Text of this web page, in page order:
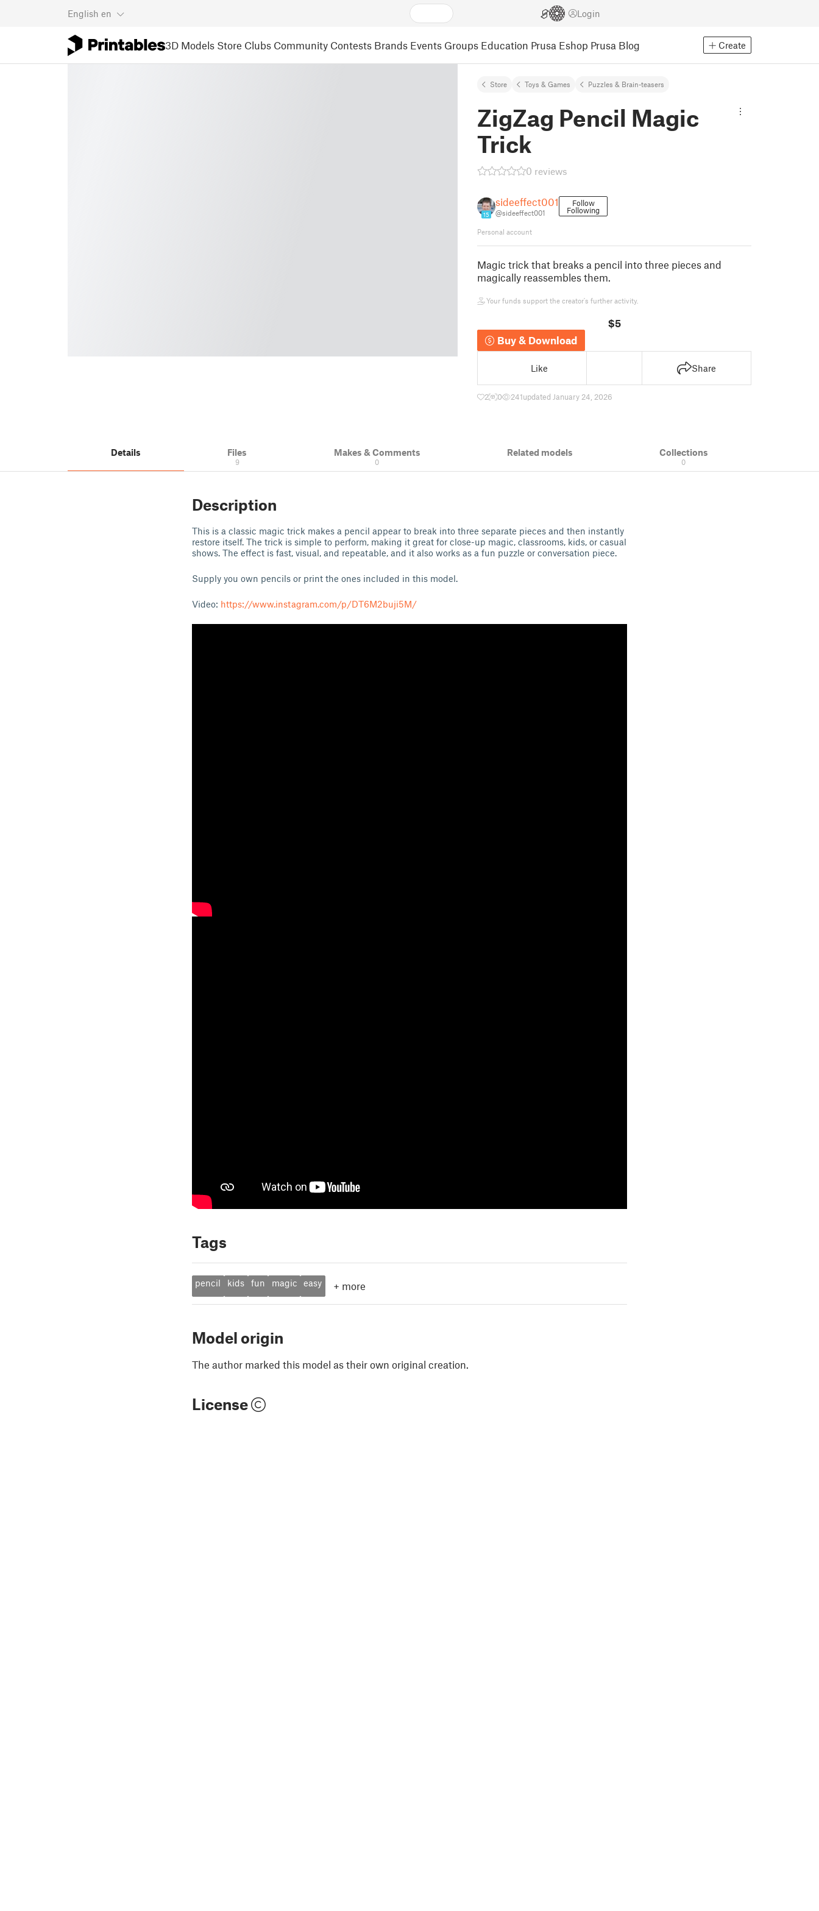
English en Login
3D Models Store Clubs Community Contests Brands Events Groups Education Prusa Eshop Prusa Blog Create
Store Toys & Games Puzzles & Brain-teasers
ZigZag Pencil Magic
Trick
0 reviews
15
sideeffect001
@sideeffect001
Follow
Following
Personal account
Magic trick that breaks a pencil into three pieces and
magically reassembles them.
Your funds support the creator's further activity.
$5
Buy & Download
Like Share
2 0 241updated January 24, 2026
Details Files
9
Makes & Comments
0
Related models Collections
0
Description
This is a classic magic trick makes a pencil appear to break into three separate pieces and then instantly
restore itself. The trick is simple to perform, making it great for close-up magic, classrooms, kids, or casual
shows. The effect is fast, visual, and repeatable, and it also works as a fun puzzle or conversation piece.
Supply you own pencils or print the ones included in this model.
Video: https://www.instagram.com/p/DT6M2buji5M/
Tags
pencil kids fun magic easy + more
Model origin
The author marked this model as their own original creation.
License